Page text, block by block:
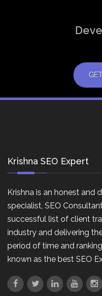
Krishna SEO Expert
Krishna is an honest and
specialist, SEO
successful list of client
industry and delivering
period of time and
known as the best SEO